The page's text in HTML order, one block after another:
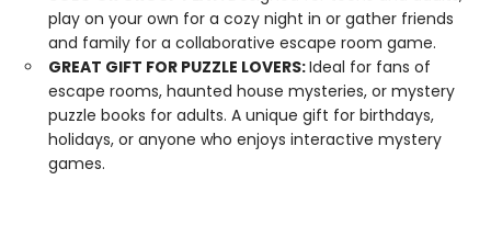
play on your own for a cozy night in or gather friends
and family for a collaborative escape room game.
GREAT GIFT FOR PUZZLE LOVERS:Ideal for fans of
escape rooms, haunted house mysteries, or mystery
puzzle books for adults. A unique gift for birthdays,
holidays, or anyone who enjoys interactive mystery
games.